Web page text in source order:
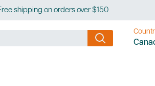
shipping on orders over $150